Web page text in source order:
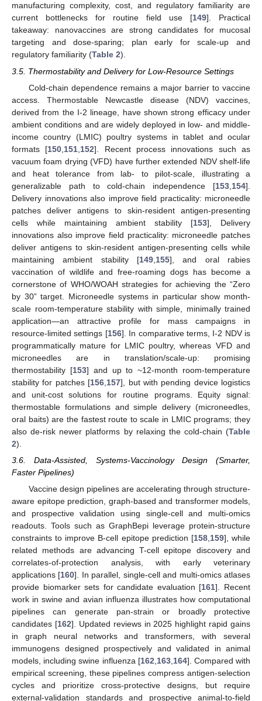
manufacturing complexity, cost, and regulatory familiarity are
current bottlenecks for routine field use [149]. Practical
takeaway: nanovaccines are strong candidates for mucosal
targeting and dose-sparing; plan early for scale-up and
regulatory familiarity (Table 2).
3.5. Thermostability and Delivery for Low-Resource Settings
Cold-chain dependence remains a major barrier to vaccine
access. Thermostable Newcastle disease (NDV) vaccines,
derived from the I-2 lineage, have shown strong efficacy under
ambient conditions and are widely deployed in low- and middle-
income country (LMIC) poultry systems in tablet and ocular
formats [150 151 152]. Recent process innovations such as
vacuum foam drying (VFD) have further extended NDV shelf-life
and heat tolerance from lab- to pilot-scale, illustrating a
generalizable path to cold-chain independence [153 154].
Delivery innovations also improve field practicality: microneedle
patches deliver antigens to skin-resident antigen-presenting
cells while maintaining ambient stability [153], Delivery
innovations also improve field practicality: microneedle patches
deliver antigens to skin-resident antigen-presenting cells while
maintaining ambient stability [149 155], and oral rabies
vaccination of wildlife and free-roaming dogs has become a
cornerstone of WHO/WOAH strategies for achieving the “Zero
by 30” target. Microneedle systems in particular show month-
scale room-temperature stability with simple, minimally trained
application—an attractive profile for mass campaigns in
resource-limited settings [156]. In comparative terms, I-2 NDV is
programmatically mature for LMIC poultry, whereas VFD and
microneedles are in translation/scale-up: promising
thermostability [153] and up to ~12-month room-temperature
stability for patches [156 157], but with pending device logistics
and unit-cost solutions for routine programs. Equity signal:
thermostable formulations and simple delivery (microneedles,
oral baits) are the fastest route to scale in LMIC programs; they
also de-risk newer platforms by relaxing the cold-chain (Table
2).
3.6. Data-Assisted, Systems-Vaccinology Design (Smarter,
Faster Pipelines)
Vaccine design pipelines are accelerating through structure-
aware epitope prediction, graph-based and transformer models,
and prospective validation using single-cell and multi-omics
readouts. Tools such as GraphBepi leverage protein-structure
constraints to improve B-cell epitope prediction [158, 159], while
related methods are advancing T-cell epitope discovery and
correlates-of-protection analysis, with early veterinary
applications [160]. In parallel, single-cell and multi-omics atlases
provide biomarker sets for candidate evaluation [161]. Recent
work in swine and avian influenza illustrates how computational
pipelines can generate pan-strain or broadly protective
candidates [162]. Updated reviews in 2025 highlight rapid gains
in graph neural networks and transformers, with several
immunogens designed prospectively and validated in animal
models, including swine influenza [162 163, 164]. Compared with
empirical screening, these pipelines compress antigen-selection
cycles and prioritize cross-protective designs, but require
external-validation standards and prospective animal-to-field